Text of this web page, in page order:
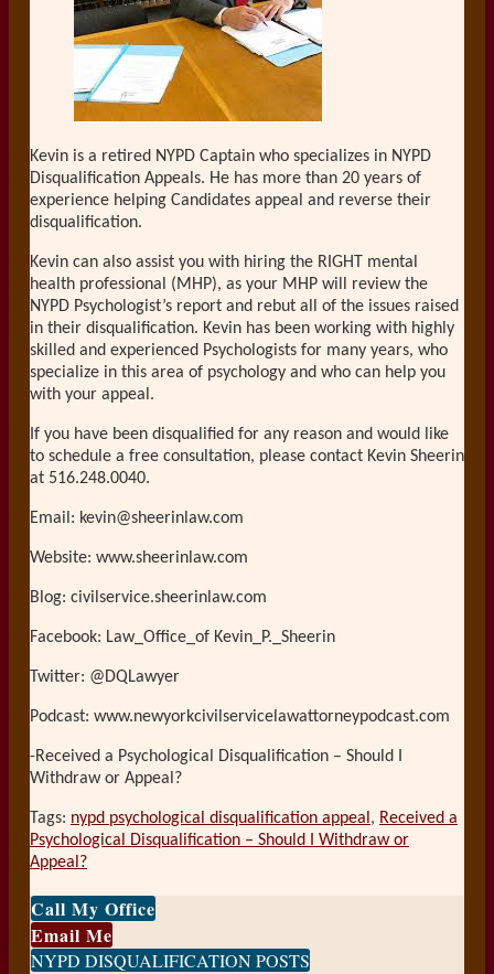
Kevin is a retired NYPD Captain who specializes in NYPD
Disqualification Appeals. He has more than 20 years of
experience helping Candidates appeal and reverse their
disqualification.
Kevin can also assist you with hiring the RIGHT mental
health professional (MHP), as your MHP will review the
NYPD Psychologist’s report and rebut all of the issues raised
in their disqualification. Kevin has been working with highly
skilled and experienced Psychologists for many years, who
specialize in this area of psychology and who can help you
with your appeal.
If you have been disqualified for any reason and would like
to schedule a free consultation, please contact Kevin Sheerin
at 516.248.0040.
Email: kevin@sheerinlaw.com
Website: www.sheerinlaw.com
Blog: civilservice.sheerinlaw.com
Facebook: Law_Office_of Kevin_P._Sheerin
Twitter: @DQLawyer
Podcast: www.newyorkcivilservicelawattorneypodcast.com
-Received a Psychological Disqualification – Should I
Withdraw or Appeal?
Tags: nypd psychological disqualification appeal , Received a
Psychological Disqualification – Should I Withdraw or
Appeal?
Email
this
post
Tweet
this
post
Like
this
post
Share
this
post
Call My Office
Email Me
NYPD DISQUALIFICATION POSTS